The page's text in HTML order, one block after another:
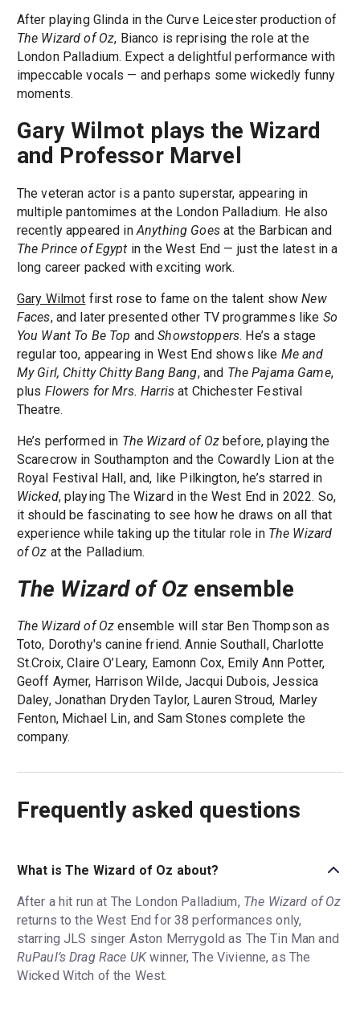
After playing Glinda in the Curve Leicester production of
The Wizard of Oz, Bianco is reprising the role at the
London Palladium. Expect a delightful performance with
impeccable vocals — and perhaps some wickedly funny
moments.
Gary Wilmot plays the Wizard
and Professor Marvel
The veteran actor is a panto superstar, appearing in
multiple pantomimes at the London Palladium. He also
recently appeared in Anything Goesat the Barbican and
The Prince of Egypt in the West End — just the latest in a
long career packed with exciting work.
Gary Wilmot first rose to fame on the talent showNew
Faces, and later presented other TV programmes like So
You Want To Be Top andShowstoppers. He’s a stage
regular too, appearing in West End shows like Me and
My Girl, Chitty Chitty Bang Bang, and The Pajama Game,
plus Flowers for Mrs. Harris at Chichester Festival
Theatre.
He’s performed in The Wizard of Ozbefore, playing the
Scarecrow in Southampton and the Cowardly Lion at the
Royal Festival Hall, and, like Pilkington, he’s starred in
Wicked, playing The Wizard in the West End in 2022. So,
it should be fascinating to see how he draws on all that
experience while taking up the titular role in The Wizard
of Oz at the Palladium.
The Wizard of Oz ensemble
The Wizard of Oz ensemble will star Ben Thompson as
Toto, Dorothy's canine friend. Annie Southall, Charlotte
St.Croix, Claire O’Leary, Eamonn Cox, Emily Ann Potter,
Geoff Aymer, Harrison Wilde, Jacqui Dubois, Jessica
Daley, Jonathan Dryden Taylor, Lauren Stroud, Marley
Fenton, Michael Lin, and Sam Stones complete the
company.
Frequently asked questions
What is The Wizard of Oz about?
After a hit run at The London Palladium, The Wizard of Oz
returns to the West End for 38 performances only,
starring JLS singer Aston Merrygold as The Tin Man and
RuPaul’s Drag Race UKwinner, The Vivienne, as The
Wicked Witch of the West.